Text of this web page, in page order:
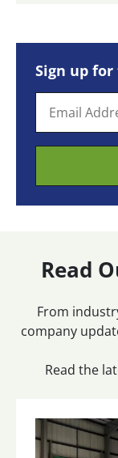
Sign up
Read
From
company
Read the